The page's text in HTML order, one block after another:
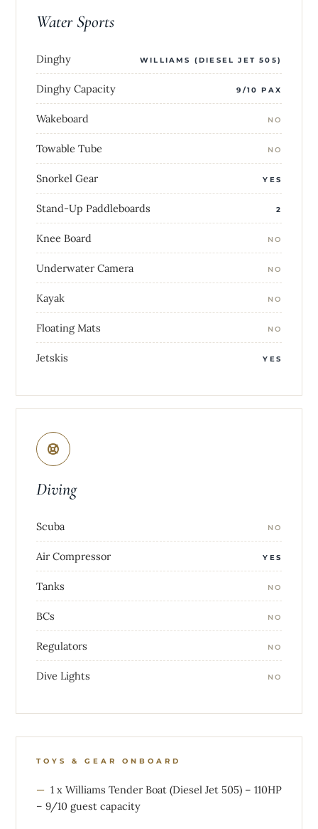
Water Sports
Dinghy WILLIAMS (DIESEL JET 505)
Dinghy Capacity 9/10 PAX
Wakeboard NO
Towable Tube NO
Snorkel Gear YES
Stand-Up Paddleboards 2
Knee Board NO
Underwater Camera NO
Kayak NO
Floating Mats NO
Jetskis YES
Diving
Scuba NO
Air Compressor YES
Tanks NO
BCs NO
Regulators NO
Dive Lights NO
TOYS & GEAR ONBOARD
1 x Williams Tender Boat (Diesel Jet 505) – 110HP
– 9/10 guest capacity